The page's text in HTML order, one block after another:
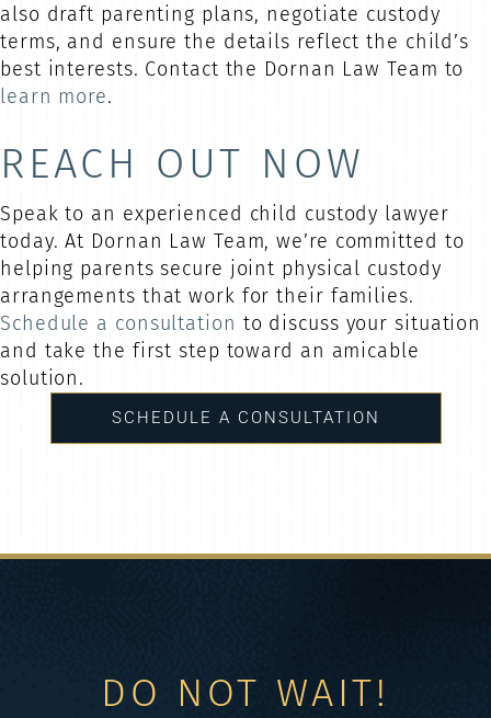
also draft parenting plans, negotiate custody
terms, and ensure the details reflect the child’s
best interests. Contact the Dornan Law Team to
learn more.
REACH OUT NOW
Speak to an experienced child custody lawyer
today. At Dornan Law Team, we’re committed to
helping parents secure joint physical custody
arrangements that work for their families.
Schedule a consultation to discuss your situation
and take the first step toward an amicable
solution.
SCHEDULE A CONSULTATION
DO NOT WAIT!